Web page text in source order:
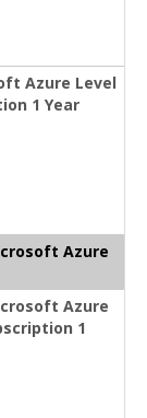
Azure Level
1 Year
Azure
Azure
1